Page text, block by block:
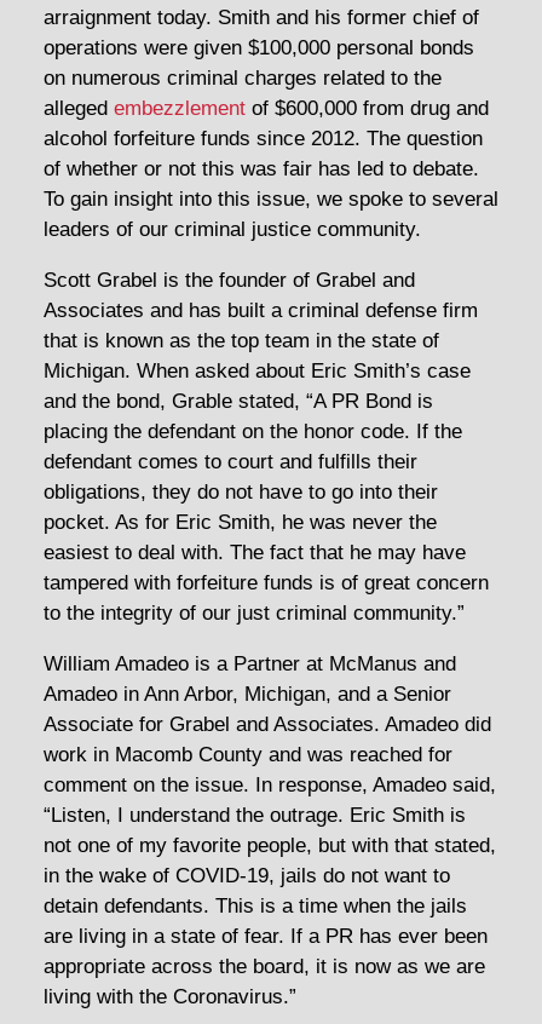
arraignment today. Smith and his former chief of
operations were given $100,000 personal bonds
on numerous criminal charges related to the
alleged embezzlementof $600,000 from drug and
alcohol forfeiture funds since 2012. The question
of whether or not this was fair has led to debate.
To gain insight into this issue, we spoke to several
leaders of our criminal justice community.
Scott Grabel is the founder of Grabel and
Associates and has built a criminal defense firm
that is known as the top team in the state of
Michigan. When asked about Eric Smith’s case
and the bond, Grable stated, “A PR Bond is
placing the defendant on the honor code. If the
defendant comes to court and fulfills their
obligations, they do not have to go into their
pocket. As for Eric Smith, he was never the
easiest to deal with. The fact that he may have
tampered with forfeiture funds is of great concern
to the integrity of our just criminal community.”
William Amadeo is a Partner at McManus and
Amadeo in Ann Arbor, Michigan, and a Senior
Associate for Grabel and Associates. Amadeo did
work in Macomb County and was reached for
comment on the issue. In response, Amadeo said,
“Listen, I understand the outrage. Eric Smith is
not one of my favorite people, but with that stated,
in the wake of COVID-19, jails do not want to
detain defendants. This is a time when the jails
are living in a state of fear. If a PR has ever been
appropriate across the board, it is now as we are
living with the Coronavirus.”